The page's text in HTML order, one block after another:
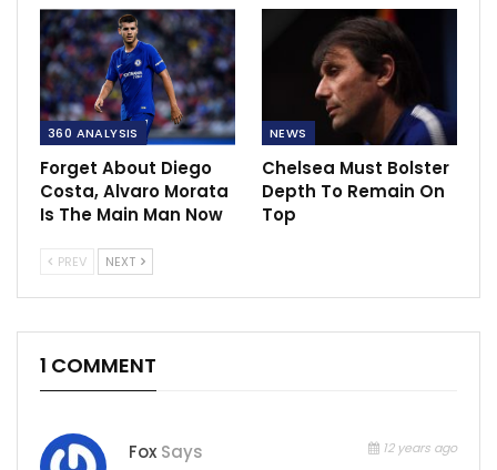
360 ANALYSIS
Forget About Diego
Costa, Alvaro Morata
Is The Main Man Now
NEWS
Chelsea Must Bolster
Depth To Remain On
Top
PREV NEXT
1 COMMENT
Fox Says 12 years ago